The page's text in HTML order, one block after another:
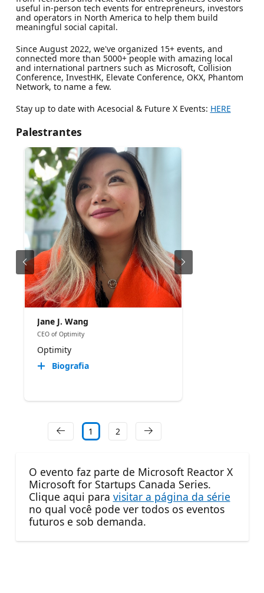
useful in-person tech events for entrepreneurs, investors
and operators in North America to help them build
meaningful social capital.
​​​Since August 2022, we've organized 15+ events, and
connected more than 5000+ people with amazing local
and international partners such as Microsoft, Collision
Conference, InvestHK, Elevate Conference, OKX, Phantom
Network, to name a few.
Stay up to date with Acesocial & Future X Events: HERE
Palestrantes
Jane J. Wang
CEO of Optimity
Optimity
Biografia
1 2
O evento faz parte de Microsoft Reactor X
Microsoft for Startups Canada Series.
Clique aqui para visitar a página da série
no qual você pode ver todos os eventos
futuros e sob demanda.